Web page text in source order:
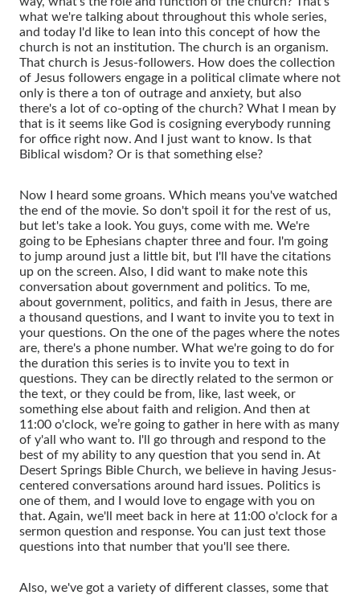
what we're talking about throughout this whole series,
and today I'd like to lean into this concept of how the
church is not an institution. The church is an organism.
That church is Jesus-followers. How does the collection
of Jesus followers engage in a political climate where not
only is there a ton of outrage and anxiety, but also
there's a lot of co-opting of the church? What I mean by
that is it seems like God is cosigning everybody running
for office right now. And I just want to know. Is that
Biblical wisdom? Or is that something else?
Now I heard some groans. Which means you've watched
the end of the movie. So don't spoil it for the rest of us,
but let's take a look. You guys, come with me. We're
going to be Ephesians chapter three and four. I'm going
to jump around just a little bit, but I'll have the citations
up on the screen. Also, I did want to make note this
conversation about government and politics. To me,
about government, politics, and faith in Jesus, there are
a thousand questions, and I want to invite you to text in
your questions. On the one of the pages where the notes
are, there's a phone number. What we're going to do for
the duration this series is to invite you to text in
questions. They can be directly related to the sermon or
the text, or they could be from, like, last week, or
something else about faith and religion. And then at
11:00 o'clock, we’re going to gather in here with as many
of y'all who want to. I'll go through and respond to the
best of my ability to any question that you send in. At
Desert Springs Bible Church, we believe in having Jesus-
centered conversations around hard issues. Politics is
one of them, and I would love to engage with you on
that. Again, we'll meet back in here at 11:00 o'clock for a
sermon question and response. You can just text those
questions into that number that you'll see there.
Also, we've got a variety of different classes, some that